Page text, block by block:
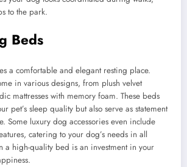
to the park.
Beds
a comfortable and elegant resting place.
in various designs, from plush velvet
mattresses with memory foam. These beds
pet’s sleep quality but also serve as statement
Some luxury dog accessories even include
catering to your dog’s needs in all
a high-quality bed is an investment in your